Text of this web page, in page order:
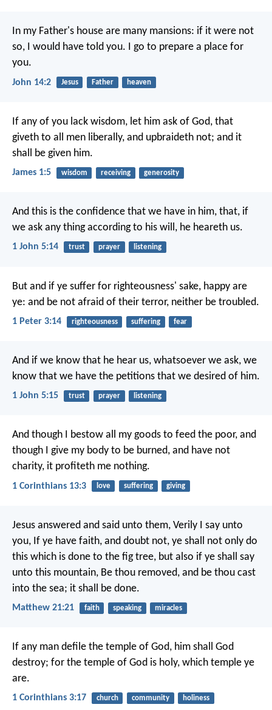
In my Father's house are many mansions: if it were not
so, I would have told you. I go to prepare a place for
you.
John 14:2 Jesus Father heaven
If any of you lack wisdom, let him ask of God, that
giveth to all men liberally, and upbraideth not; and it
shall be given him.
James 1:5 wisdom receiving generosity
And this is the confidence that we have in him, that, if
we ask any thing according to his will, he heareth us.
1 John 5:14 trust prayer listening
But and if ye suffer for righteousness' sake, happy are
ye: and be not afraid of their terror, neither be troubled.
1 Peter 3:14 righteousness suffering fear
And if we know that he hear us, whatsoever we ask, we
know that we have the petitions that we desired of him.
1 John 5:15 trust prayer listening
And though I bestow all my goods to feed the poor, and
though I give my body to be burned, and have not
charity, it profiteth me nothing.
1 Corinthians 13:3 love suffering giving
Jesus answered and said unto them, Verily I say unto
you, If ye have faith, and doubt not, ye shall not only do
this which is done to the fig tree, but also if ye shall say
unto this mountain, Be thou removed, and be thou cast
into the sea; it shall be done.
Matthew 21:21 faith speaking miracles
If any man defile the temple of God, him shall God
destroy; for the temple of God is holy, which temple ye
are.
1 Corinthians 3:17 church community holiness